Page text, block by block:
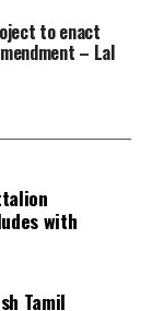
to enact
– Lal
with
Tamil